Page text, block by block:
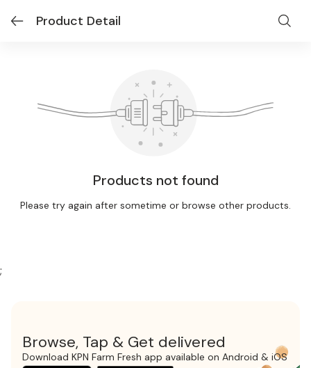
Product Detail
Products not found
Please try again after sometime or browse other products.
;
Browse, Tap & Get delivered
Download KPN Farm Fresh app available on Android & iOS